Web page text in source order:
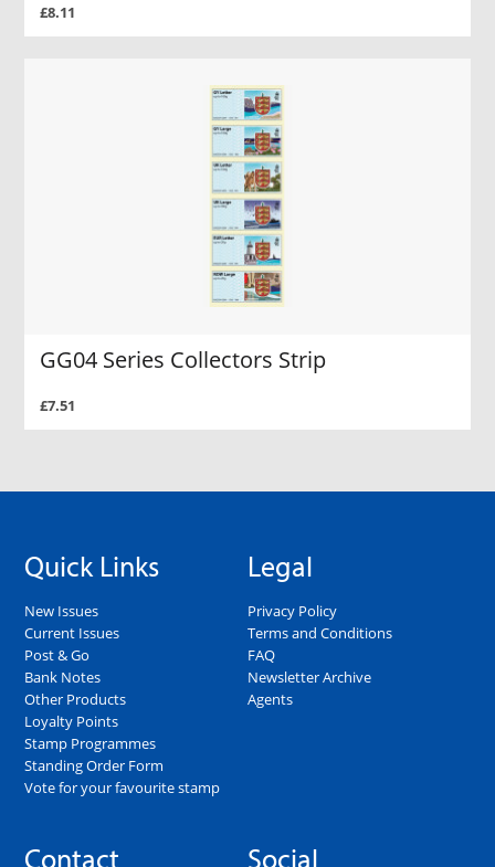
£8.11
GG04 Series Collectors Strip
£7.51
Quick Links
New Issues
Current Issues
Post & Go
Bank Notes
Other Products
Loyalty Points
Stamp Programmes
Standing Order Form
Vote for your favourite stamp
Legal
Privacy Policy
Terms and Conditions
FAQ
Newsletter Archive
Agents
Contact Social